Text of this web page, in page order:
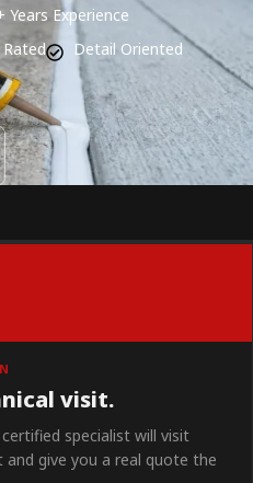
Years Experience
Rated Detail Oriented
visit.
specialist will visit
give you a real quote the